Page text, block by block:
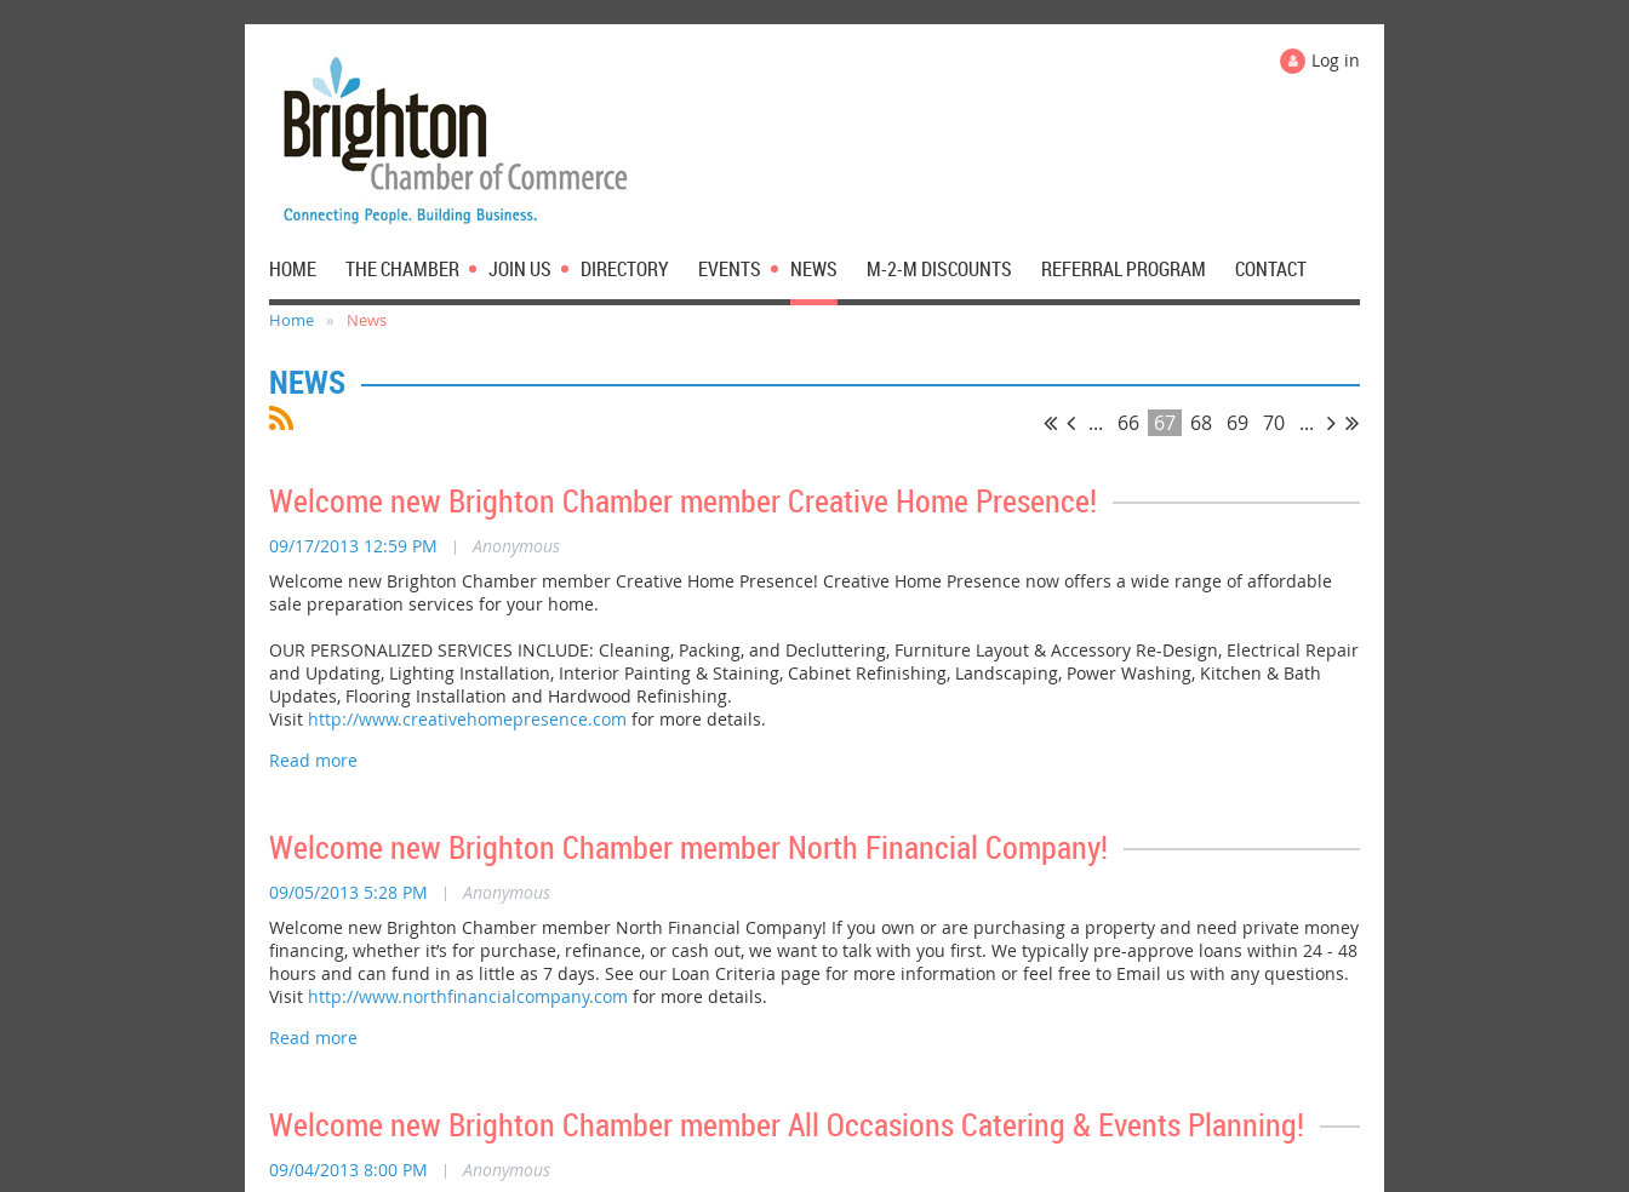
Log in
HOME THE CHAMBER JOIN US DIRECTORY EVENTS NEWS M-2-M DISCOUNTS REFERRAL PROGRAM CONTACT
Home News
NEWS
... 66 67 68 69 70 ...
Welcome new Brighton Chamber member Creative Home Presence!
09/17/2013 12:59 PM |
Anonymous
Welcome new Brighton Chamber member Creative Home Presence! Creative Home Presence now offers a wide range of affordable
sale preparation services for your home.
OUR PERSONALIZED SERVICES INCLUDE: Cleaning, Packing, and Decluttering, Furniture Layout & Accessory Re-Design, Electrical Repair
and Updating, Lighting Installation, Interior Painting & Staining, Cabinet Refinishing, Landscaping, Power Washing, Kitchen & Bath
Updates, Flooring Installation and Hardwood Refinishing.
Visit http://www.creativehomepresence.com for more details.
Welcome new Brighton Chamber member North Financial Company!
09/05/2013 5:28 PM |
Anonymous
Welcome new Brighton Chamber member North Financial Company! If you own or are purchasing a property and need private money
financing, whether it’s for purchase, refinance, or cash out, we want to talk with you first. We typically pre-approve loans within 24 - 48
hours and can fund in as little as 7 days. See our Loan Criteria page for more information or feel free to Email us with any questions.
Visit http://www.northfinancialcompany.com for more details.
Welcome new Brighton Chamber member All Occasions Catering & Events Planning!
09/04/2013 8:00 PM |
Anonymous